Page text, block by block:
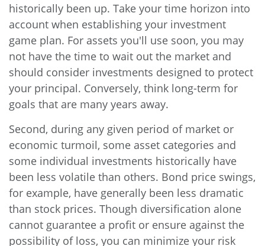
historically been up. Take your time horizon into
account when establishing your investment
game plan. For assets you'll use soon, you may
not have the time to wait out the market and
should consider investments designed to protect
your principal. Conversely, think long-term for
goals that are many years away.
Second, during any given period of market or
economic turmoil, some asset categories and
some individual investments historically have
been less volatile than others. Bond price swings,
for example, have generally been less dramatic
than stock prices. Though diversification alone
cannot guarantee a profit or ensure against the
possibility of loss, you can minimize your risk